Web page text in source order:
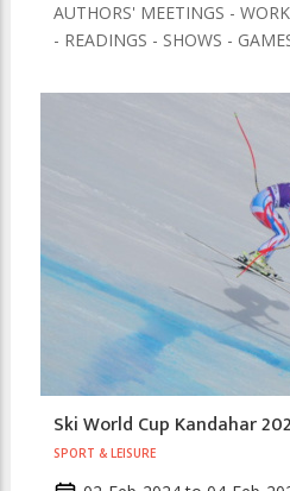
AUTHORS' MEETINGS -
- READINGS - SHOWS -
Ski World Cup Kandahar
SPORT & LEISURE